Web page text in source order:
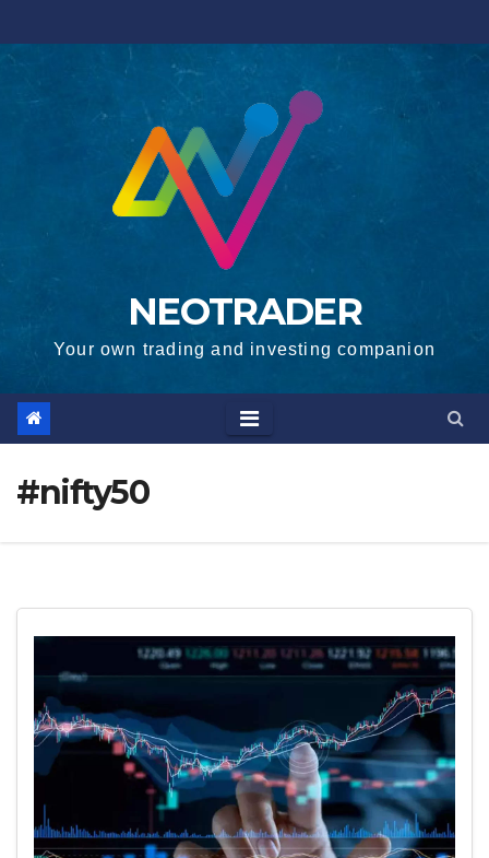
to
NEOTRADER
Your own trading and investing companion
#nifty50